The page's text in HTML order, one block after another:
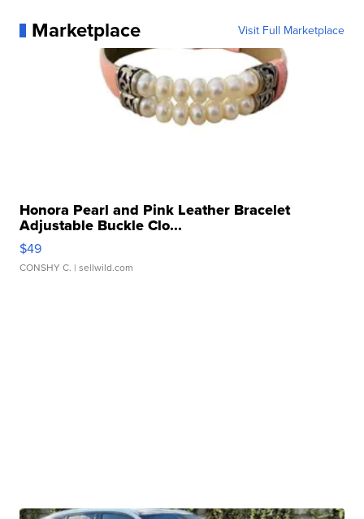
Marketplace Visit Full Marketplace
Honora Pearl and Pink Leather Bracelet
Adjustable Buckle Clo...
$49
CONSHY C. | sellwild.com